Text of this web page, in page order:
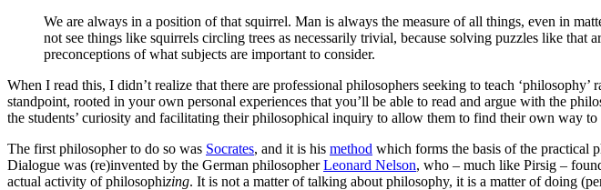
We are always in a position of that squirrel. Man is always the measure of all things, even in
not see things like squirrels circling trees as necessarily trivial, because solving puzzles like
preconceptions of what subjects are important to consider.
When I read this, I didn’t realize that there are professional philosophers seeking to teach
standpoint, rooted in your own personal experiences that you’ll be able to read and argue with the
the students’ curiosity and facilitating their philosophical inquiry to allow them to find their own way
The first philosopher to do so was Socrates, and it is his method which forms the basis of the practical
Dialogue was (re)invented by the German philosopherLeonard Nelson, who – much like Pirsig –
actual activity of philosophizing. It is not a matter of talking about philosophy, it is a matter of doing